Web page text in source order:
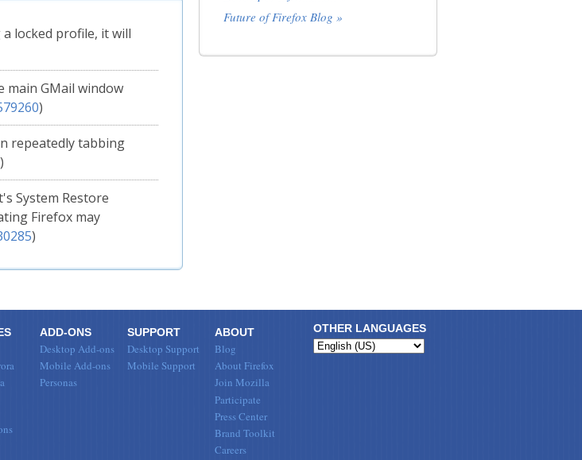
locked profile, it will
main GMail window
)
repeatedly tabbing
)
System Restore
Firefox may
)
Future of Firefox Blog »
OTHER LANGUAGES
ADD-ONS
Desktop Add-ons
Mobile Add-ons
Personas
SUPPORT
Desktop Support
Mobile Support
ABOUT
Blog
About Firefox
Join Mozilla
Participate
Press Center
Brand Toolkit
Careers